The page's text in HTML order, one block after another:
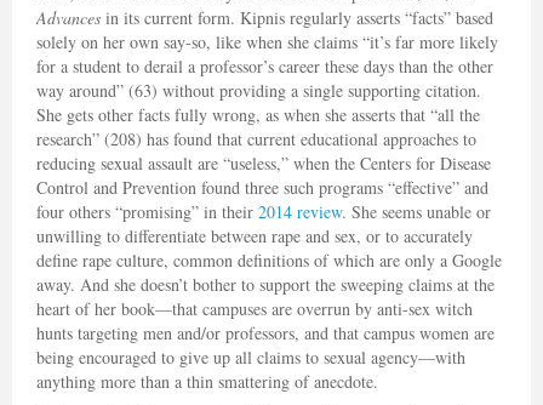
Advances in its current form. Kipnis regularly asserts “facts” based
solely on her own say-so, like when she claims “it’s far more likely
for a student to derail a professor’s career these days than the other
way around” (63) without providing a single supporting citation.
She gets other facts fully wrong, as when she asserts that “all the
research” (208) has found that current educational approaches to
reducing sexual assault are “useless,” when the Centers for Disease
Control and Prevention found three such programs “effective” and
four others “promising” in their 2014 review. She seems unable or
unwilling to differentiate between rape and sex, or to accurately
define rape culture, common definitions of which are only a Google
away. And she doesn’t bother to support the sweeping claims at the
heart of her book—that campuses are overrun by anti-sex witch
hunts targeting men and/or professors, and that campus women are
being encouraged to give up all claims to sexual agency—with
anything more than a thin smattering of anecdote.